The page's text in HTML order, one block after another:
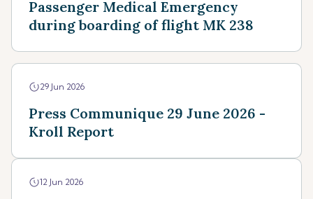
Passenger Medical Emergency
during boarding of flight MK 238
29 Jun 2026
Press Communique 29 June 2026 -
Kroll Report
12 Jun 2026